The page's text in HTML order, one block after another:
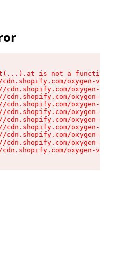
is not a function
oxygen-v2/
cdn.shopify.com/oxygen-v2/
cdn.shopify.com/oxygen-v2/
cdn.shopify.com/oxygen-v2/
cdn.shopify.com/oxygen-v2/
cdn.shopify.com/oxygen-v2/
cdn.shopify.com/oxygen-v2/
cdn.shopify.com/oxygen-v2/
cdn.shopify.com/oxygen-v2/
oxygen-v2/